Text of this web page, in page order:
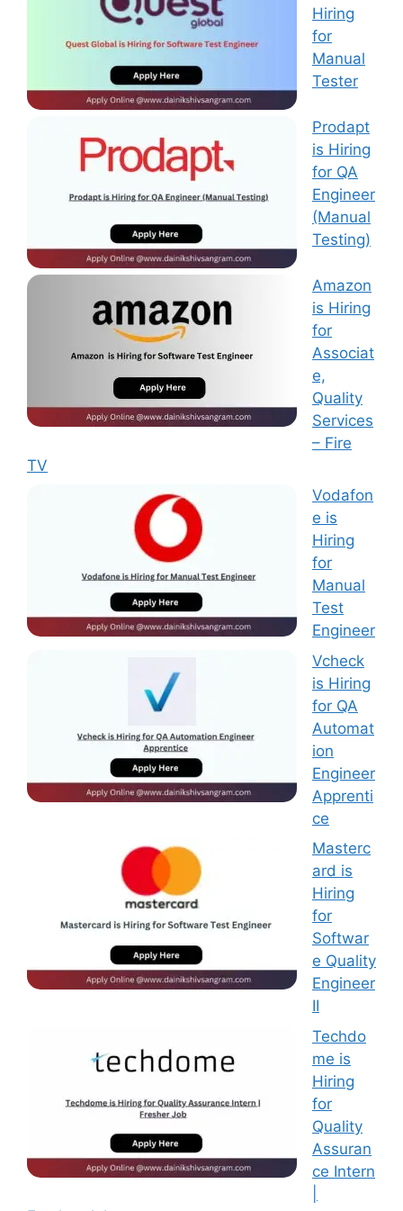
Hiring
for
Manual
Tester
Prodapt
is Hiring
for QA
Engineer
(Manual
Testing)
Amazon
is Hiring
for
Associat
e,
Quality
Services
– Fire
TV
Vodafon
e is
Hiring
for
Manual
Test
Engineer
Vcheck
is Hiring
for QA
Automat
ion
Engineer
Apprenti
ce
Masterc
ard is
Hiring
for
Softwar
e Quality
Engineer
II
Techdo
me is
Hiring
for
Quality
Assuran
ce Intern